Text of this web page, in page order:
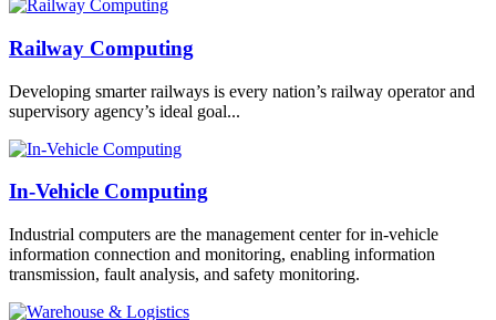
Railway Computing
Developing smarter railways is every nation’s railway operator and
supervisory agency’s ideal goal...
In-Vehicle Computing
Industrial computers are the management center for in-vehicle
information connection and monitoring, enabling information
transmission, fault analysis, and safety monitoring.